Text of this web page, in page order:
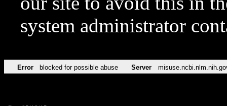
system administrator
Error blocked for possible abuse Server